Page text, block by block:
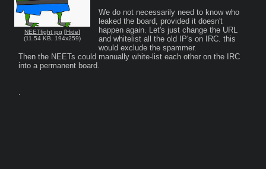
NEETfight jpg [Hide]
(11.54 KB 194x259)
We do not necessarily need to know who
leaked the board, provided it doesn't
happen again. Let's just change the URL
and whitelist all the old IP's on IRC. this
would exclude the spammer.
Then the NEETs could manually white-list each other on the IRC
into a permanent board.
.